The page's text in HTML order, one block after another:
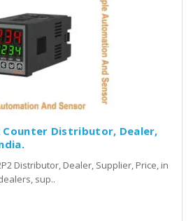
Counter Distributor, Dealer,
Distributor, Dealer, Supplier, Price, in
sup..